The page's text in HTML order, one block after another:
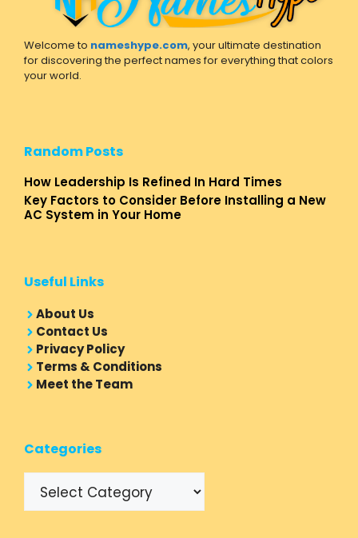
Welcome to nameshype.com, your ultimate destination
for discovering the perfect names for everything that colors
your world.
Random Posts
How Leadership Is Refined In Hard Times
Key Factors to Consider Before Installing a New
AC System in Your Home
Useful Links
About Us
Contact Us
Privacy Policy
Terms & Conditions
Meet the Team
Categories